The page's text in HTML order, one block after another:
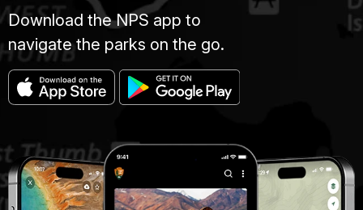
Download the NPS app to
navigate the parks on the go.